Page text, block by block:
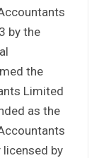
by the
the
Limited
as the
licensed by